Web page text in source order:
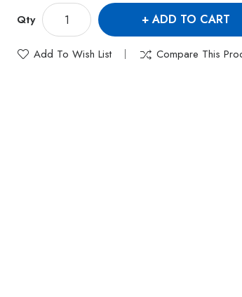
Qty ADD TO CART
Add To Wish List Compare This